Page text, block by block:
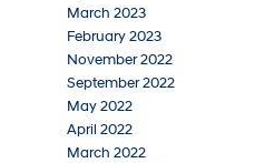
March 2023
February 2023
November 2022
September 2022
May 2022
April 2022
March 2022